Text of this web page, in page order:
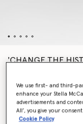
'CHANGE THE
Colour Cream/Red
We use first- and third-
enhance your Stella
advertisements and
All’, you give your
Cookie Policy